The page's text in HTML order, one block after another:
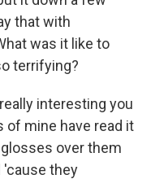
that with
was it like to
terrifying?
interesting you
of mine have read it
over them
'cause they